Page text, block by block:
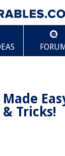
Tricks!